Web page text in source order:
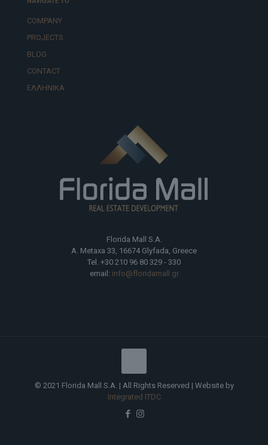
COMPANY
PROJECTS
BLOG
CONTACT
ΕΛΛΗΝΙΚΆ
Florida Mall S.A.
A. Metaxa 33, 16674 Glyfada, Greece
Tel. +30 210 96 80 329 - 330
email: info@floridamall.gr
© 2021 Florida Mall S.A. | All Rights Reserved | Website by
Integrated ITDC